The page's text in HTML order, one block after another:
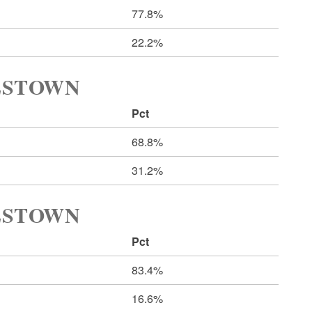
77.8%
22.2%
Pct
68.8%
31.2%
Pct
83.4%
16.6%